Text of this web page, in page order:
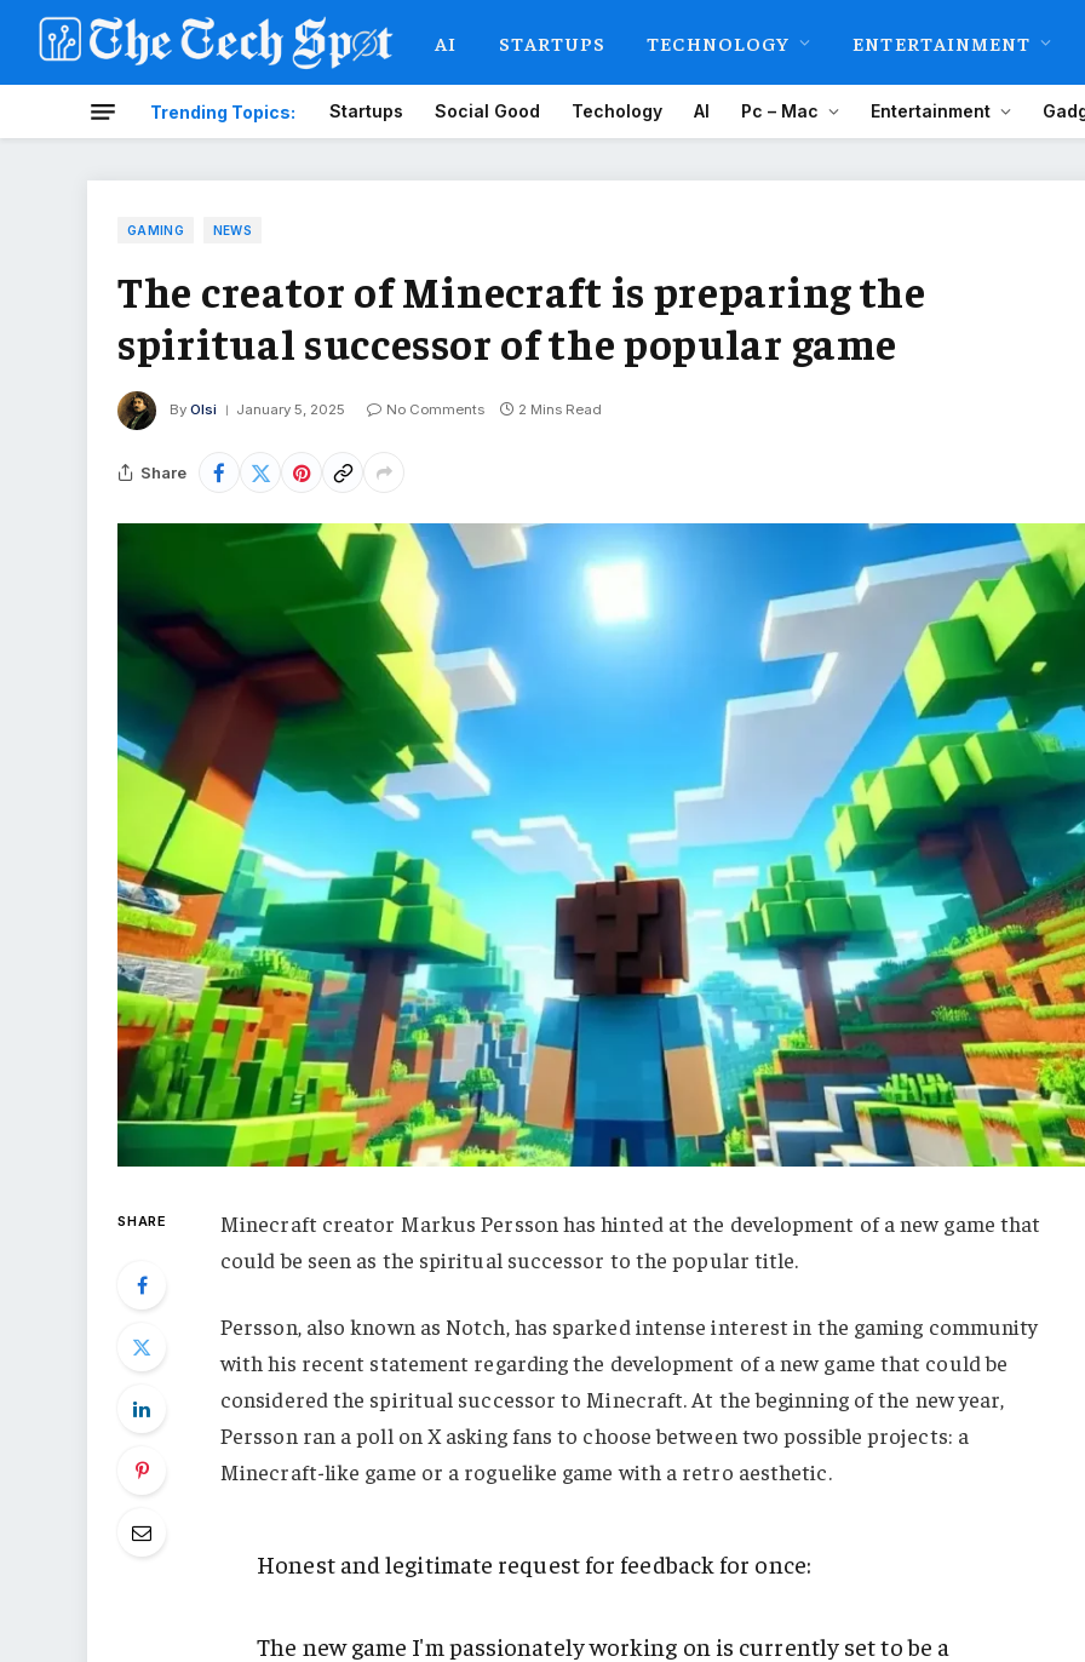
AI STARTUPS TECHNOLOGY ENTERTAINMENT
Trending Topics: Startups Social Good Techology AI Pc – Mac Entertainment
GAMING NEWS
The creator of Minecraft is preparing the
spiritual successor of the popular game
By Olsi January 5, 2025 No Comments 2 Mins Read
Share
SHARE
Minecraft creator Markus Persson has hinted at the development of a new game that
could be seen as the spiritual successor to the popular title.
Persson, also known as Notch, has sparked intense interest in the gaming community
with his recent statement regarding the development of a new game that could be
considered the spiritual successor to Minecraft. At the beginning of the new year,
Persson ran a poll on X asking fans to choose between two possible projects: a
Minecraft-like game or a roguelike game with a retro aesthetic.
Honest and legitimate request for feedback for once:
The new game I'm passionately working on is currently set to be a